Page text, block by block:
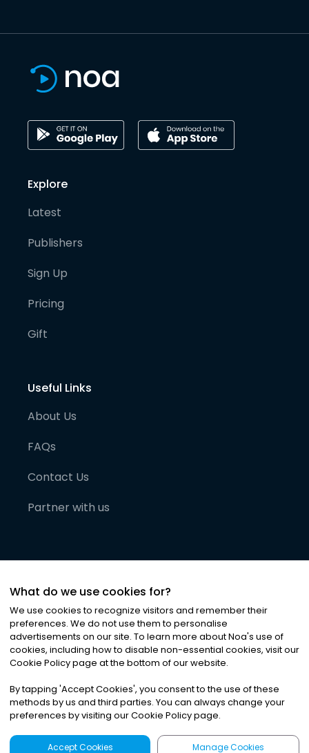
Explore
Latest
Publishers
Sign Up
Pricing
Gift
Useful Links
About Us
FAQs
Contact Us
Partner with us
©2026Noa News Ltd. ALL RIGHTS RESERVED
Privacy|Terms & Conditions|Cookies
What do we use cookies for?
We use cookies to recognize visitors and remember their
preferences. We do not use them to personalise
advertisements on our site. To learn more about Noa's use of
cookies, including how to disable non-essential cookies, visit our
Cookie Policy page at the bottom of our website.
By tapping 'Accept Cookies', you consent to the use of these
methods by us and third parties. You can always change your
preferences by visiting our Cookie Policy page.
Accept Cookies Manage Cookies